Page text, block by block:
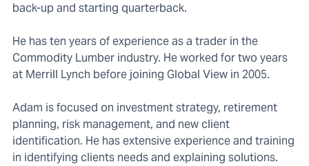
back-up and starting quarterback.
He has ten years of experience as a trader in the
Commodity Lumber industry. He worked for two years
at Merrill Lynch before joining Global View in 2005.
Adam is focused on investment strategy, retirement
planning, risk management, and new client
identification. He has extensive experience and training
in identifying clients needs and explaining solutions.